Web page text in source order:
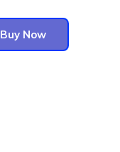
Buy Now